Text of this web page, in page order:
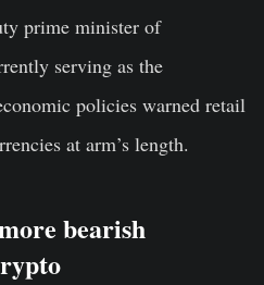
prime minister of
serving as the
policies warned retail
at arm’s length.
bearish